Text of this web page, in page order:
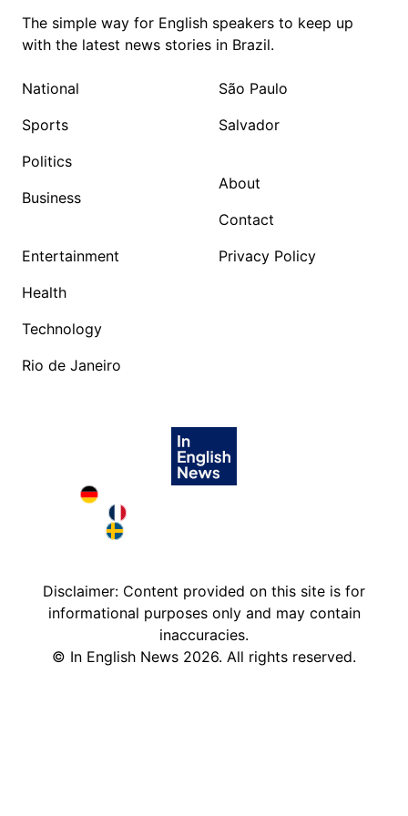
The simple way for English speakers to keep up
with the latest news stories in Brazil.
National
Sports
Politics
Business
Entertainment
Health
Technology
Rio de Janeiro
São Paulo
Salvador
About
Contact
Privacy Policy
Deutschland in English
France in English
Disclaimer: Content provided on this site is for
informational purposes only and may contain
inaccuracies.
© In English News 2026. All rights reserved.